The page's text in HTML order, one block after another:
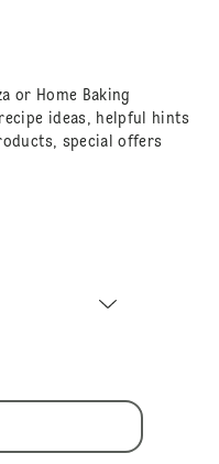
or Home Baking
ideas, helpful hints
special offers